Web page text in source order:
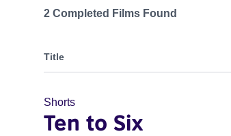
Projects matching: Alessio Rupalti
2 Completed Films Found
Title
Shorts
Ten to Six